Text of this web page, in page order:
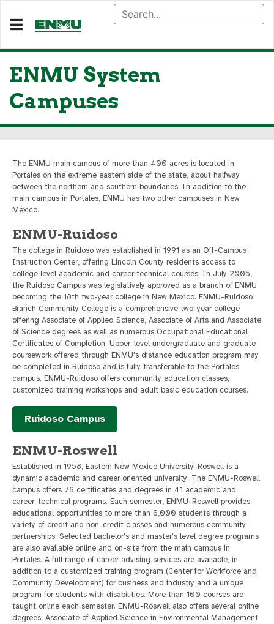
ENMU System
Campuses
The ENMU main campus of more than 400 acres is located in
Portales on the extreme eastern side of the state, about halfway
between the northern and southern boundaries. In addition to the
main campus in Portales, ENMU has two other campuses in New
Mexico.
ENMU-Ruidoso
The college in Ruidoso was established in 1991 as an Off-Campus
Instruction Center, offering Lincoln County residents access to
college level academic and career technical courses. In July 2005,
the Ruidoso Campus was legislatively approved as a branch of ENMU
becoming the 18th two-year college in New Mexico. ENMU-Ruidoso
Branch Community College is a comprehensive two-year college
offering Associate of Applied Science, Associate of Arts and Associate
of Science degrees as well as numerous Occupational Educational
Certificates of Completion. Upper-level undergraduate and graduate
coursework offered through ENMU's distance education program may
be completed in Ruidoso and is fully transferable to the Portales
campus. ENMU-Ruidoso offers community education classes,
customized training workshops and adult basic education courses.
Ruidoso Campus
ENMU-Roswell
Established in 1958, Eastern New Mexico University-Roswell is a
dynamic academic and career oriented university. The ENMU-Roswell
campus offers 76 certificates and degrees in 41 academic and
career-technical programs. Each semester, ENMU-Roswell provides
educational opportunities to more than 6,000 students through a
variety of credit and non-credit classes and numerous community
partnerships. Selected bachelor's and master's level degree programs
are also available online and on-site from the main campus in
Portales. A full range of career advising services are available, in
addition to a customized training program (Center for Workforce and
Community Development) for business and industry and a unique
program for students with disabilities. More than 100 courses are
taught online each semester. ENMU-Roswell also offers several online
degrees: Associate of Applied Science in Environmental Management